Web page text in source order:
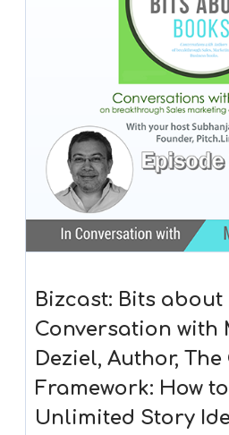
Bizcast: Bits about
Conversation with
Deziel, Author,
Framework: How
Unlimited Story